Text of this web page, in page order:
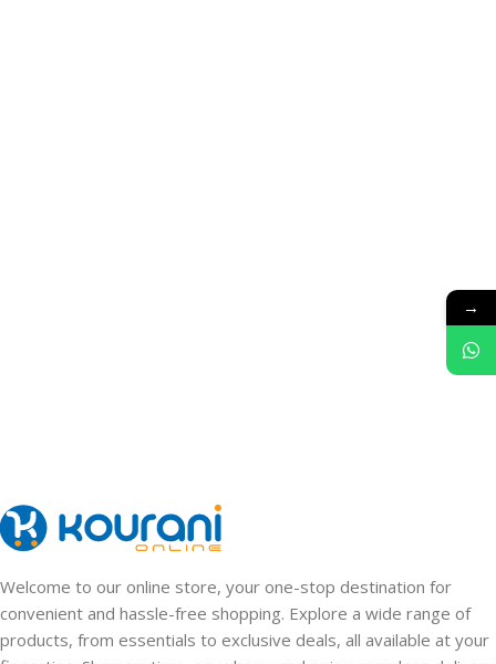
Welcome to our online store, your one-stop destination for
convenient and hassle-free shopping. Explore a wide range of
products, from essentials to exclusive deals, all available at your
→